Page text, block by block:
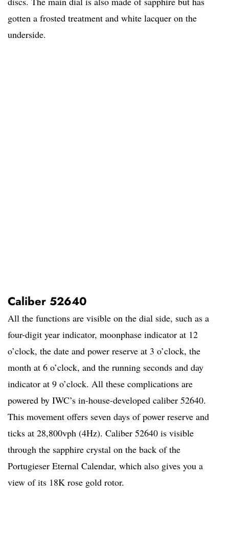
gotten a frosted treatment and white lacquer on the
underside.
Caliber 52640
All the functions are visible on the dial side, such as a
four-digit year indicator, moonphase indicator at 12
o’clock, the date and power reserve at 3 o’clock, the
month at 6 o’clock, and the running seconds and day
indicator at 9 o’clock. All these complications are
powered by IWC’s in-house-developed caliber 52640.
This movement offers seven days of power reserve and
ticks at 28,800vph (4Hz). Caliber 52640 is visible
through the sapphire crystal on the back of the
Portugieser Eternal Calendar, which also gives you a
view of its 18K rose gold rotor.